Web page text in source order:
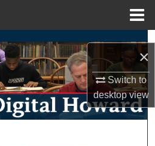
×
Switch to
desktopview
Search
Collections
Account